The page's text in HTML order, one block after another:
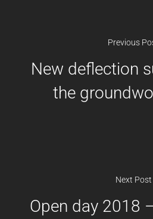
Previous
New deflection
the
Next Post
Open day 2018